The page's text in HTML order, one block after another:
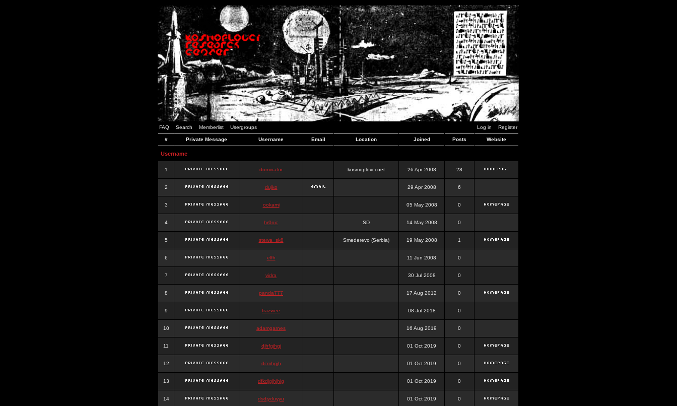
FAQ Search Memberlist Usergroups Log in Register
# Private Message Username Email Location Joined Posts Website
Username
1 dominator kosmoplovci.net 26 Apr 2008 28
2 dujko 29 Apr 2008 6
3 ookami 05 May 2008 0
4 hr0nic SD 14 May 2008 0
5 stewa_sk8 Smederevo (Serbia) 19 May 2008 1
6 elfh 11 Jun 2008 0
7 vidra 30 Jul 2008 0
8 panda777 17 Aug 2012 0
9 frazwee 08 Jul 2018 0
10 adamgarnes 16 Aug 2019 0
11 djhfgjhgj 01 Oct 2019 0
12 dcmhgjh 01 Oct 2019 0
13 dfkdjgjhjhjg 01 Oct 2019 0
14 dsdjyduyyu 01 Oct 2019 0